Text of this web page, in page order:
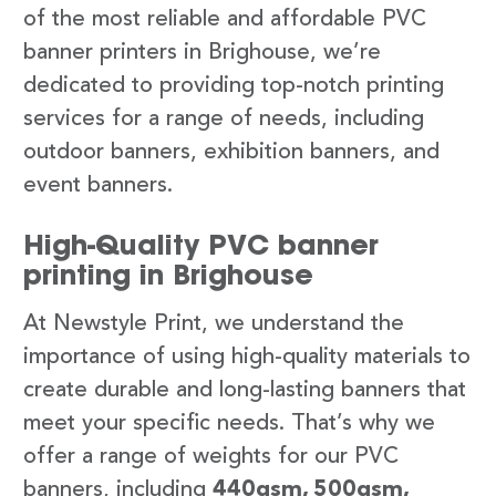
of the most reliable and affordable PVC
banner printers in Brighouse, we’re
dedicated to providing top-notch printing
services for a range of needs, including
outdoor banners, exhibition banners, and
event banners.
High-Quality PVC banner
printing in Brighouse
At Newstyle Print, we understand the
importance of using high-quality materials to
create durable and long-lasting banners that
meet your specific needs. That’s why we
offer a range of weights for our PVC
banners, including 440gsm, 500gsm,